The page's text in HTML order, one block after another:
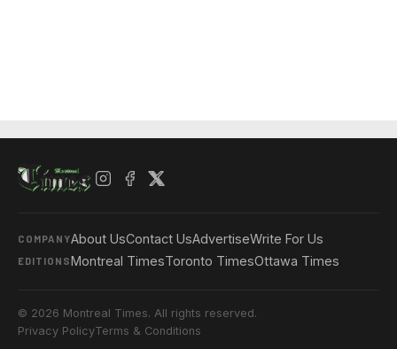
COMPANYAbout UsContact UsAdvertiseWrite For Us
EDITIONSMontreal TimesToronto TimesOttawa Times
© 2026 Montreal Times. All rights reserved.
Privacy PolicyTerms & Conditions